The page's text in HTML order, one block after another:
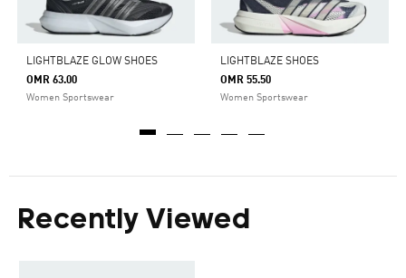
LIGHTBLAZE GLOW SHOES
OMR 63.00
Women Sportswear
LIGHTBLAZE SHOES
OMR 55.50
Women Sportswear
Recently Viewed